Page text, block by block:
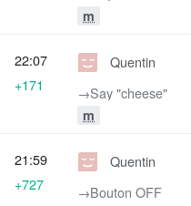
m
Quentin
→‎Say "cheese"
m
22:07
+171
Quentin
→‎Bouton OFF
21:59
+727